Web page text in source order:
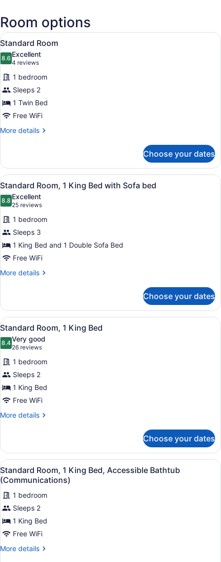
Corpus
Christi
Room options
View
all
photos
for
Standard
Room
A hotel room with a large bed, a
8
Standard Room
8.68.6 out of 10
Excellent
4 reviews
(4
reviews)
1 bedroom
Sleeps 2
1 Twin Bed
Free WiFi
More details
More
Room
Choose your dates
View
all
photos
for
Standard
Room,
1
King
Bed
bed
A hotel room with a bed, a TV, a
8
Standard Room, 1 King Bed with Sofa bed
8.88.8 out of 10
Excellent
25 reviews
(25
reviews)
1 bedroom
Sleeps 3
1 King Bed and 1 Double Sofa Bed
Free WiFi
More details
More
Room,
King
Bed
with
Sofa
bed
Choose your dates
View
all
photos
for
Standard
Room,
1
King
Bed
A hotel room with a large bed, a
7
Standard Room, 1 King Bed
8.48.4 out of 10
Very good
26 reviews
(26
reviews)
1 bedroom
Sleeps 2
1 King Bed
Free WiFi
More details
More
Room,
King
Bed
Choose your dates
View
all
photos
for
Standard
Room,
1
King
Bed,
A hotel room with a large bed, a
7
Standard Room, 1 King Bed, Accessible Bathtub
(Communications)
1 bedroom
Sleeps 2
1 King Bed
Free WiFi
More details
More